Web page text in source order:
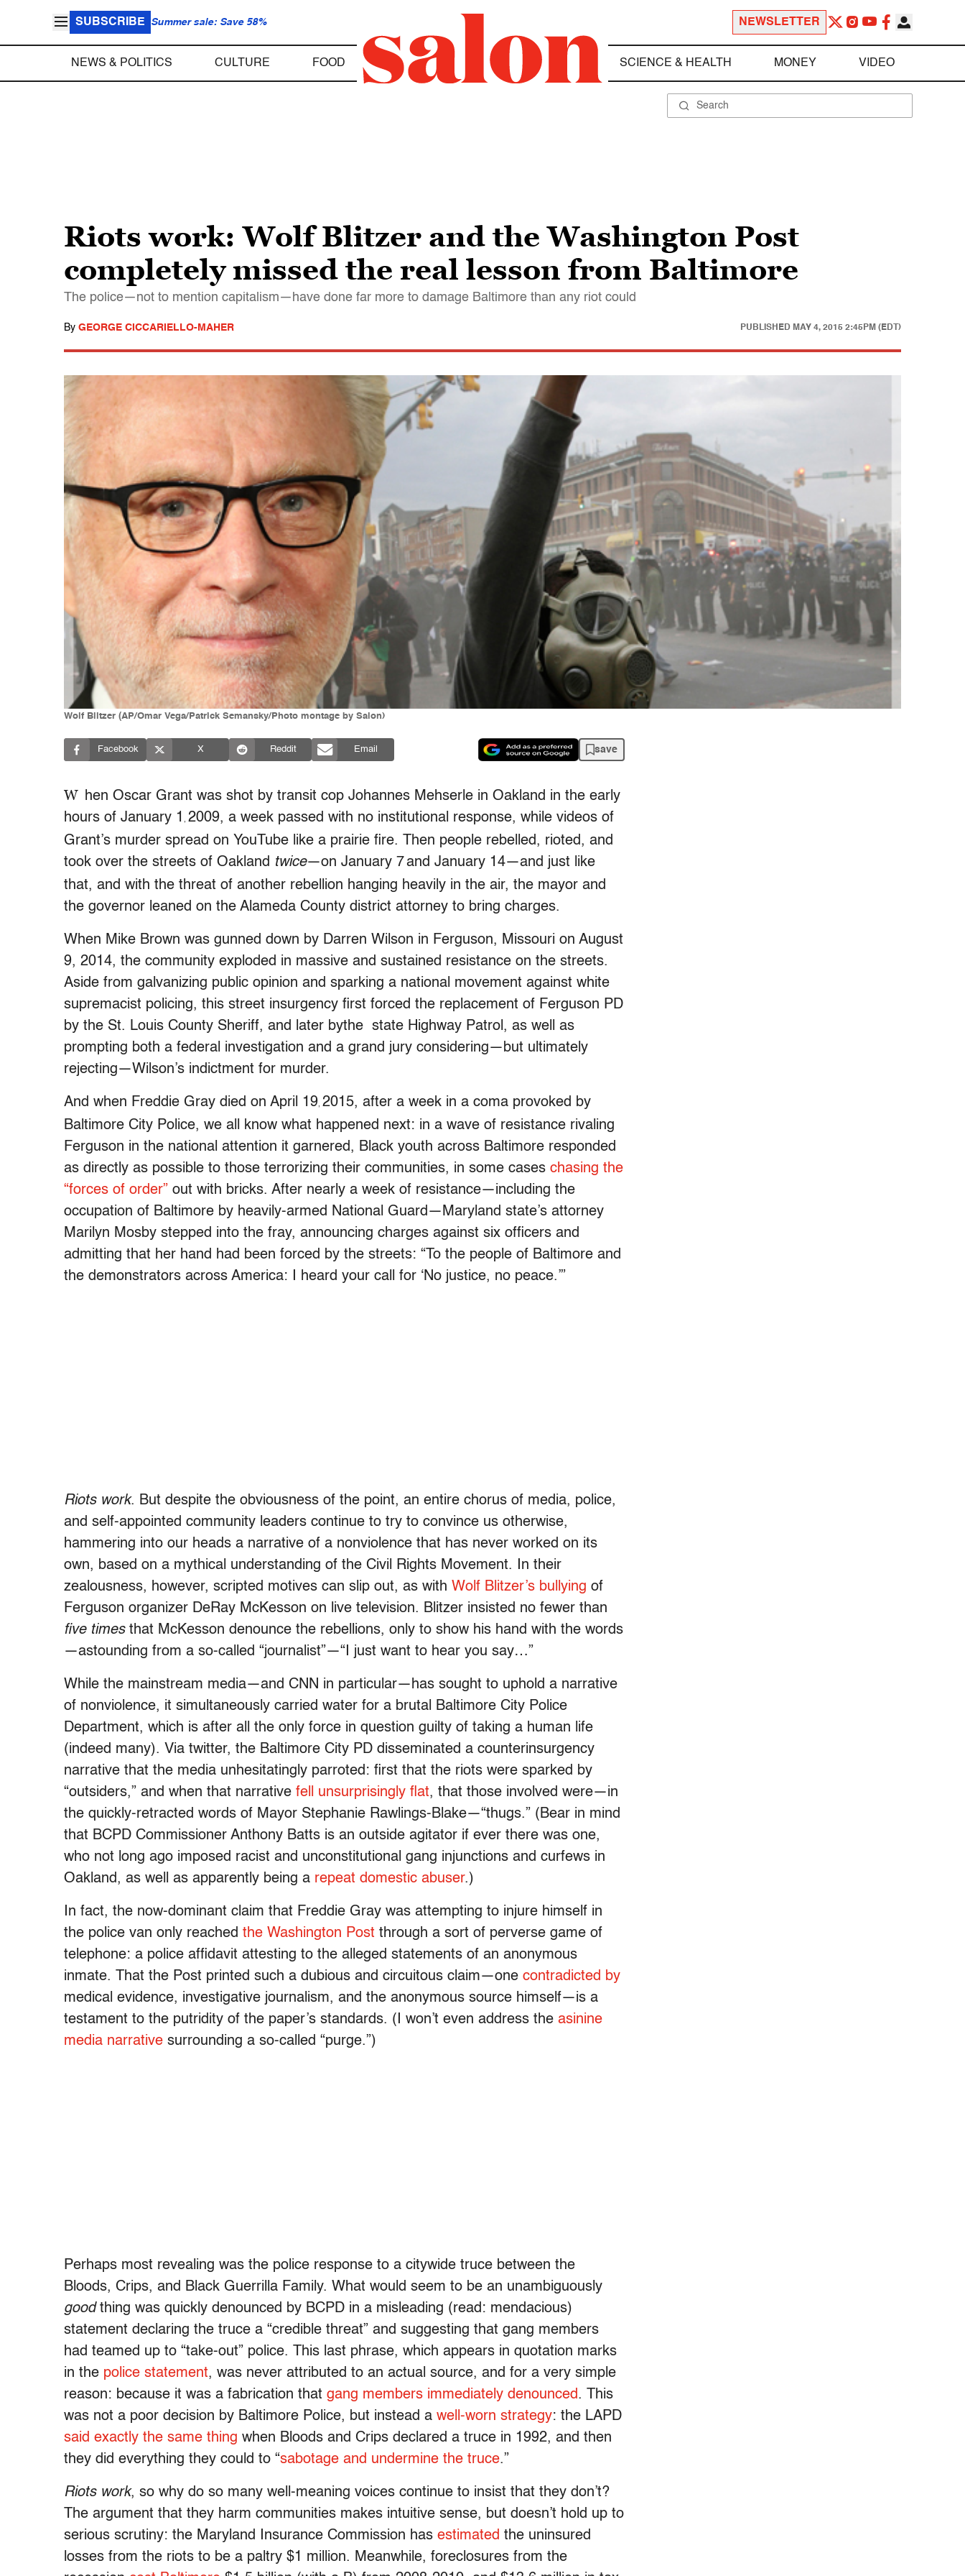
SUBSCRIBE Summer sale: Save 58% NEWSLETTER
NEWS & POLITICS CULTURE FOOD SCIENCE & HEALTH MONEY VIDEO
Riots work: Wolf Blitzer and the Washington Post
completely missed the real lesson from Baltimore
The police—not to mention capitalism—have done far more to damage Baltimore than any riot could
By GEORGE CICCARIELLO-MAHER PUBLISHED MAY 4, 2015 2:45PM (EDT)
Wolf Blitzer (AP/Omar Vega/Patrick Semansky/Photo montage by Salon)
Facebook X Reddit Email save
W hen Oscar Grant was shot by transit cop Johannes Mehserle in Oakland in the early
hours of January 1 2009, a week passed with no institutional response, while videos of
Grant’s murder spread on YouTube like a prairie fire. Then people rebelled, rioted, and
took over the streets of Oakland twice—on January 7and January 14—and just like
that, and with the threat of another rebellion hanging heavily in the air, the mayor and
the governor leaned on the Alameda County district attorney to bring charges.
When Mike Brown was gunned down by Darren Wilson in Ferguson, Missouri on August
9, 2014, the community exploded in massive and sustained resistance on the streets.
Aside from galvanizing public opinion and sparking a national movement against white
supremacist policing, this street insurgency first forced the replacement of Ferguson PD
by the St. Louis County Sheriff, and later bythe state Highway Patrol, as well as
prompting both a federal investigation and a grand jury considering—but ultimately
rejecting—Wilson’s indictment for murder.
And when Freddie Gray died on April 19 2015, after a week in a coma provoked by
Baltimore City Police, we all know what happened next: in a wave of resistance rivaling
Ferguson in the national attention it garnered, Black youth across Baltimore responded
as directly as possible to those terrorizing their communities, in some cases chasing the
“forces of order” out with bricks. After nearly a week of resistance—including the
occupation of Baltimore by heavily-armed National Guard—Maryland state’s attorney
Marilyn Mosby stepped into the fray, announcing charges against six officers and
admitting that her hand had been forced by the streets: “To the people of Baltimore and
the demonstrators across America: I heard your call for ‘No justice, no peace.’”
Riots work. But despite the obviousness of the point, an entire chorus of media, police,
and self-appointed community leaders continue to try to convince us otherwise,
hammering into our heads a narrative of a nonviolence that has never worked on its
own, based on a mythical understanding of the Civil Rights Movement. In their
zealousness, however, scripted motives can slip out, as with Wolf Blitzer’s bullying of
Ferguson organizer DeRay McKesson on live television. Blitzer insisted no fewer than
five times that McKesson denounce the rebellions, only to show his hand with the words
—astounding from a so-called “journalist”—“I just want to hear you say…”
While the mainstream media—and CNN in particular—has sought to uphold a narrative
of nonviolence, it simultaneously carried water for a brutal Baltimore City Police
Department, which is after all the only force in question guilty of taking a human life
(indeed many). Via twitter, the Baltimore City PD disseminated a counterinsurgency
narrative that the media unhesitatingly parroted: first that the riots were sparked by
“outsiders,” and when that narrative fell unsurprisingly flat, that those involved were—in
the quickly-retracted words of Mayor Stephanie Rawlings-Blake—“thugs.” (Bear in mind
that BCPD Commissioner Anthony Batts is an outside agitator if ever there was one,
who not long ago imposed racist and unconstitutional gang injunctions and curfews in
Oakland, as well as apparently being a repeat domestic abuser.)
In fact, the now-dominant claim that Freddie Gray was attempting to injure himself in
the police van only reached the Washington Post through a sort of perverse game of
telephone: a police affidavit attesting to the alleged statements of an anonymous
inmate. That the Post printed such a dubious and circuitous claim—one contradicted by
medical evidence, investigative journalism, and the anonymous source himself—is a
testament to the putridity of the paper’s standards. (I won’t even address the asinine
media narrative surrounding a so-called “purge.”)
Perhaps most revealing was the police response to a citywide truce between the
Bloods, Crips, and Black Guerrilla Family. What would seem to be an unambiguously
good thing was quickly denounced by BCPD in a misleading (read: mendacious)
statement declaring the truce a “credible threat” and suggesting that gang members
had teamed up to “take-out” police. This last phrase, which appears in quotation marks
in the police statement, was never attributed to an actual source, and for a very simple
reason: because it was a fabrication that gang members immediately denounced. This
was not a poor decision by Baltimore Police, but instead a well-worn strategy: the LAPD
said exactly the same thing when Bloods and Crips declared a truce in 1992, and then
they did everything they could to “sabotage and undermine the truce.”
Riots work, so why do so many well-meaning voices continue to insist that they don’t?
The argument that they harm communities makes intuitive sense, but doesn’t hold up to
serious scrutiny: the Maryland Insurance Commission has estimated the uninsured
losses from the riots to be a paltry $1 million. Meanwhile, foreclosures from the